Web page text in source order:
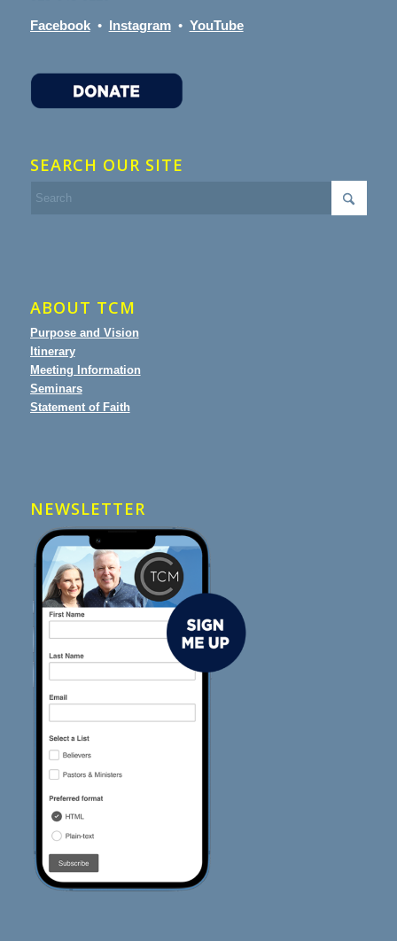
Facebook• Instagram• YouTube
SEARCH OUR SITE
ABOUT TCM
Purpose and Vision
Itinerary
Meeting Information
Seminars
Statement of Faith
NEWSLETTER